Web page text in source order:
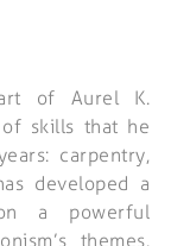
of Aurel K.
skills that he
carpentry,
developed a
a powerful
themes.